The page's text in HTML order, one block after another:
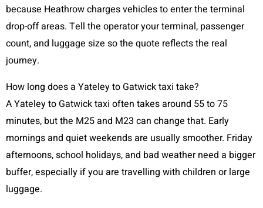
because Heathrow charges vehicles to enter the terminal
drop-off areas. Tell the operator your terminal, passenger
count, and luggage size so the quote reflects the real
journey.
How long does a Yateley to Gatwick taxi take?
A Yateley to Gatwick taxi often takes around 55 to 75
minutes, but the M25 and M23 can change that. Early
mornings and quiet weekends are usually smoother. Friday
afternoons, school holidays, and bad weather need a bigger
buffer, especially if you are travelling with children or large
luggage.